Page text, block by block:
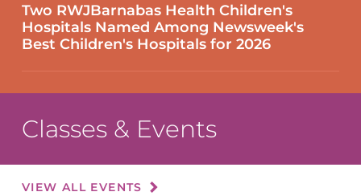
Two RWJBarnabas Health Children's
Hospitals Named Among Newsweek's
Best Children's Hospitals for 2026
Classes & Events
VIEW ALL EVENTS